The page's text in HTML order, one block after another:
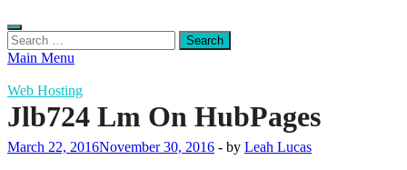
Search
for:
Main Menu
Web Hosting
Jlb724 Lm On HubPages
March 22, 2016November 30, 2016 - by Leah Lucas